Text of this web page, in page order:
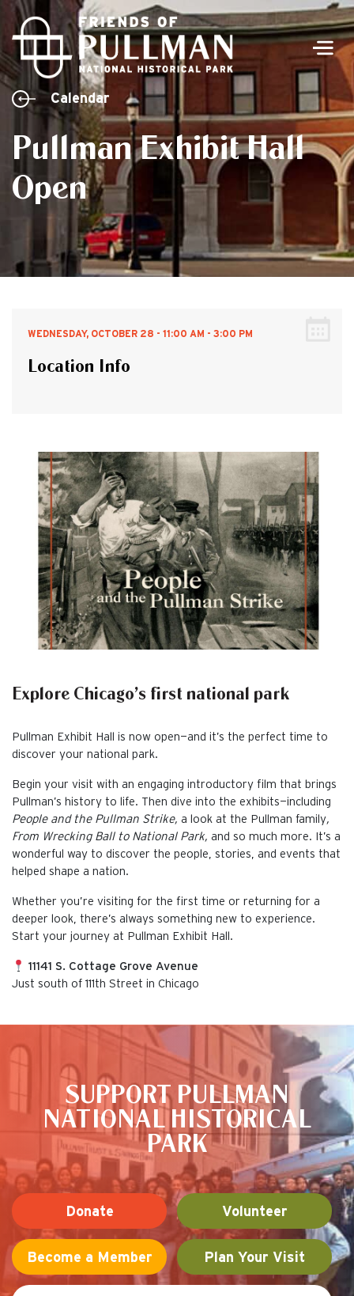
Pullman Exhibit Hall
Open
Calendar
WEDNESDAY, OCTOBER 28 - 11:00 AM - 3:00 PM
Location Info
Explore Chicago’s first national park
Pullman Exhibit Hall is now open—and it’s the perfect time to
discover your national park.
Begin your visit with an engaging introductory film that brings
Pullman’s history to life. Then dive into the exhibits—including
People and the Pullman Strike, a look at the Pullman family,
From Wrecking Ball to National Park, and so much more. It’s a
wonderful way to discover the people, stories, and events that
helped shape a nation.
Whether you’re visiting for the first time or returning for a
deeper look, there’s always something new to experience.
Start your journey at Pullman Exhibit Hall.
11141 S. Cottage Grove Avenue
Just south of 111th Street in Chicago
SUPPORT PULLMAN
NATIONAL HISTORICAL
PARK
Donate Volunteer
Become a Member Plan Your Visit
This is the default image